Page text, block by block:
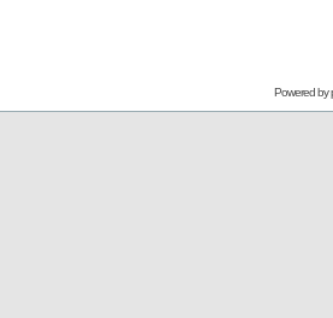
Powered by